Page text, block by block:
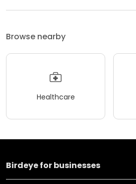
Browse nearby
Healthcare
Birdeye for businesses